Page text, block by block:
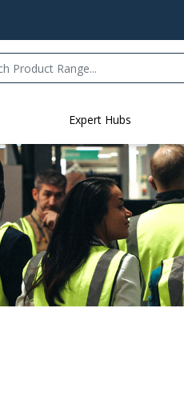
Expert Hubs